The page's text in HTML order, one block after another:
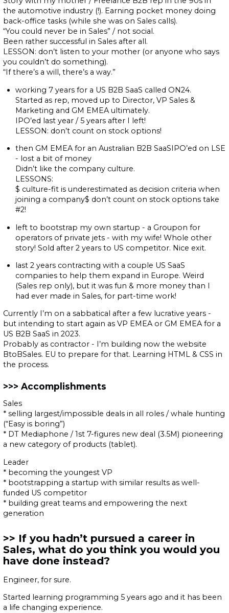
the automotive industry (!). Earning pocket money doing
back-office tasks (while she was on Sales calls).
“You could never be in Sales” / not social.
Been rather successful in Sales after all.
LESSON: don’t listen to your mother (or anyone who says
you couldn’t do something).
“If there’s a will, there’s a way.”
working 7 years for a US B2B SaaS called ON24.
Started as rep, moved up to Director, VP Sales &
Marketing and GM EMEA ultimately.
IPO’ed last year / 5 years after I left!
LESSON: don’t count on stock options!
then GM EMEA for an Australian B2B SaaSIPO’ed on LSE
- lost a bit of money
Didn’t like the company culture.
LESSONS:
$ culture-fit is underestimated as decision criteria when
joining a company$ don’t count on stock options take
#2!
left to bootstrap my own startup - a Groupon for
operators of private jets - with my wife! Whole other
story! Sold after 2 years to US competitor. Nice exit.
last 2 years contracting with a couple US SaaS
companies to help them expand in Europe. Weird
(Sales rep only), but it was fun & more money than I
had ever made in Sales, for part-time work!
Currently I’m on a sabbatical after a few lucrative years -
but intending to start again as VP EMEA or GM EMEA for a
US B2B SaaS in 2023.
Probably as contractor - I’m building now the website
BtoBSales. EU to prepare for that. Learning HTML & CSS in
the process.
Accomplishments
Sales
* selling largest/impossible deals in all roles / whale hunting
(“Easy is boring”)
* DT Mediaphone / 1st 7-figures new deal (3.5M) pioneering
a new category of products (tablet).
Leader
* becoming the youngest VP
* bootstrapping a startup with similar results as well-
funded US competitor
* building great teams and empowering the next
generation
If you hadn’t pursued a career in
Sales, what do you think you would you
have done instead?
Engineer, for sure.
Started learning programming 5 years ago and it has been
a life changing experience.